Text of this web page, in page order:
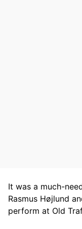
It was a much-
Rasmus Højlund
perform at Old